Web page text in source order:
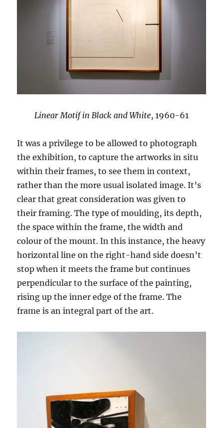
Linear Motif in Black and White, 1960-61
It was a privilege to be allowed to photograph
the exhibition, to capture the artworks in situ
within their frames, to see them in context,
rather than the more usual isolated image. It’s
clear that great consideration was given to
their framing. The type of moulding, its depth,
the space within the frame, the width and
colour of the mount. In this instance, the heavy
horizontal line on the right-hand side doesn’t
stop when it meets the frame but continues
perpendicular to the surface of the painting,
rising up the inner edge of the frame. The
frame is an integral part of the art.